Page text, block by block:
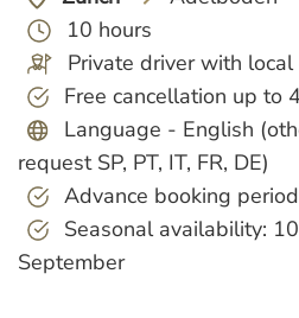
10 hours
Private driver with
Free cancellation up to
Language - English
request SP, PT, IT, FR, DE)
Advance booking
Seasonal availability:
September